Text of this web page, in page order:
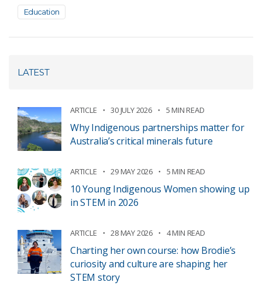
Education
LATEST
ARTICLE 30 JULY 2026 5 MIN READ
Why Indigenous partnerships matter for
Australia’s critical minerals future
ARTICLE 29 MAY 2026 5 MIN READ
10 Young Indigenous Women showing up
in STEM in 2026
ARTICLE 28 MAY 2026 4 MIN READ
Charting her own course: how Brodie’s
curiosity and culture are shaping her
STEM story